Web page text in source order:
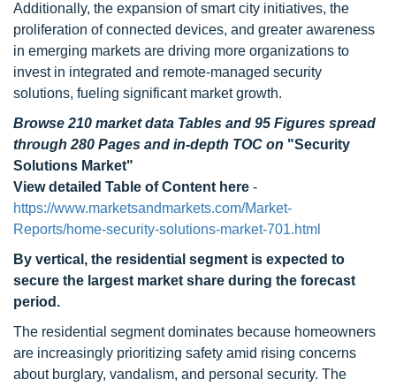
Additionally, the expansion of smart city initiatives, the
proliferation of connected devices, and greater awareness
in emerging markets are driving more organizations to
invest in integrated and remote-managed security
solutions, fueling significant market growth.
Browse 210 market data Tables and 95 Figures spread
through 280 Pages and in-depth TOC on "Security
Solutions Market"
View detailed Table of Content here -
https://www.marketsandmarkets.com/Market-
Reports/home-security-solutions-market-701.html
By vertical, the residential segment is expected to
secure the largest market share during the forecast
period.
The residential segment dominates because homeowners
are increasingly prioritizing safety amid rising concerns
about burglary, vandalism, and personal security. The